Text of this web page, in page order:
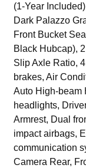
(1-Year
Dark Palazzo
Front Bucket
Black Hubcap),
Slip Axle Ratio,
brakes, Air
Auto High-beam
headlights,
Armrest, Dual
impact airbags,
communication
Camera Rear,